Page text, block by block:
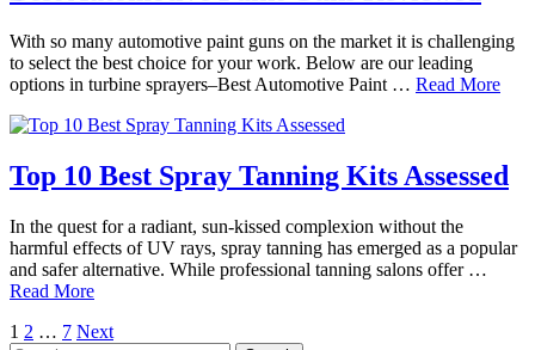
With so many automotive paint guns on the market it is challenging
to select the best choice for your work. Below are our leading
options in turbine sprayers–Best Automotive Paint … Read More
Top 10 Best Spray Tanning Kits Assessed
In the quest for a radiant, sun-kissed complexion without the
harmful effects of UV rays, spray tanning has emerged as a popular
and safer alternative. While professional tanning salons offer …
Read More
Posts
1 2 … 7 Next